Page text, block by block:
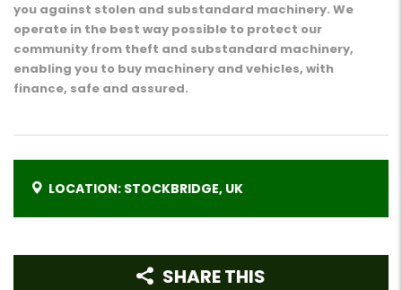
you against stolen and substandard machinery. We
operate in the best way possible to protect our
community from theft and substandard machinery,
enabling you to buy machinery and vehicles, with
finance, safe and assured.
LOCATION: STOCKBRIDGE, UK
SHARE THIS